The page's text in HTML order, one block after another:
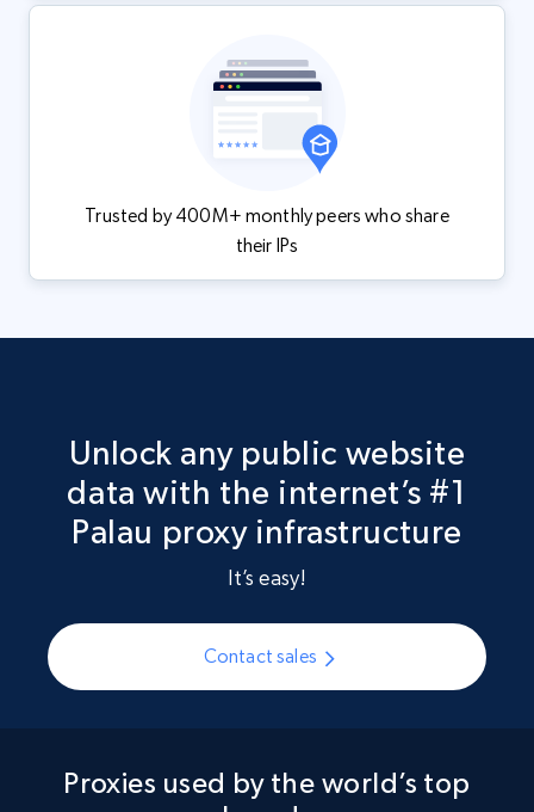
Trusted by 400M+ monthly peers who share
their IPs
Unlock any public website
data with the internet’s #1
Palau proxy infrastructure
It’s easy!
Contact sales
Proxies used by the world’s top